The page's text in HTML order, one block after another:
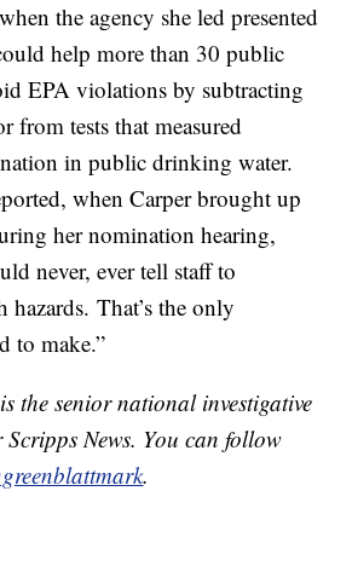
the agency she led presented
help more than 30 public
EPA violations by subtracting
from tests that measured
in public drinking water.
when Carper brought up
her nomination hearing,
never, ever tell staff to
hazards. That’s the only
to make.”
the senior national investigative
News. You can follow
.